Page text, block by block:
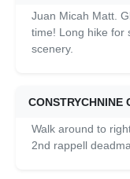
Juan Micah Matt.
time! Long hike for
scenery.
CONSTRYCHNINE
Walk around to
2nd rappell